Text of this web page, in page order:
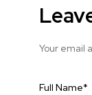
Your email
Full Name*